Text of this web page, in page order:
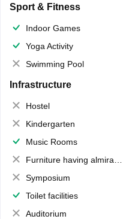
Sport & Fitness
Indoor Games
Yoga Activity
Swimming Pool
Infrastructure
Hostel
Kindergarten
Music Rooms
Furniture having almirahs/ trunks/ boxes
Symposium
Toilet facilities
Auditorium